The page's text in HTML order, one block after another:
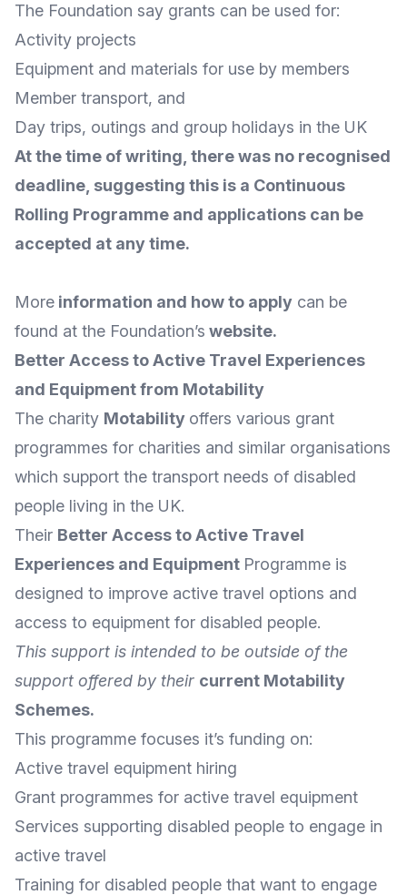
The Foundation say grants can be used for:
Activity projects
Equipment and materials for use by members
Member transport, and
Day trips, outings and group holidays in the UK
At the time of writing, there was no recognised
deadline, suggesting this is a Continuous
Rolling Programme and applications can be
accepted at any time.
More information and how to apply can be
found at the Foundation’s website.
Better Access to Active Travel Experiences
and Equipment from Motability
The charity Motability offers various grant
programmes for charities and similar organisations
which support the transport needs of disabled
people living in the UK.
Their Better Access to Active Travel
Experiences and Equipment Programme is
designed to improve active travel options and
access to equipment for disabled people.
This support is intended to be outside of the
support offered by their current Motability
Schemes.
This programme focuses it’s funding on:
Active travel equipment hiring
Grant programmes for active travel equipment
Services supporting disabled people to engage in
active travel
Training for disabled people that want to engage